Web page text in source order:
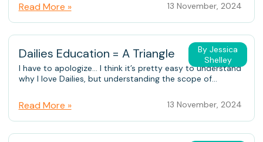
Read More » 13 November, 2024
By Jessica
Shelley
Dailies Education = A Triangle
I have to apologize… I think it’s pretty easy to understand
why I love Dailies, but understanding the scope of...
Read More » 13 November, 2024